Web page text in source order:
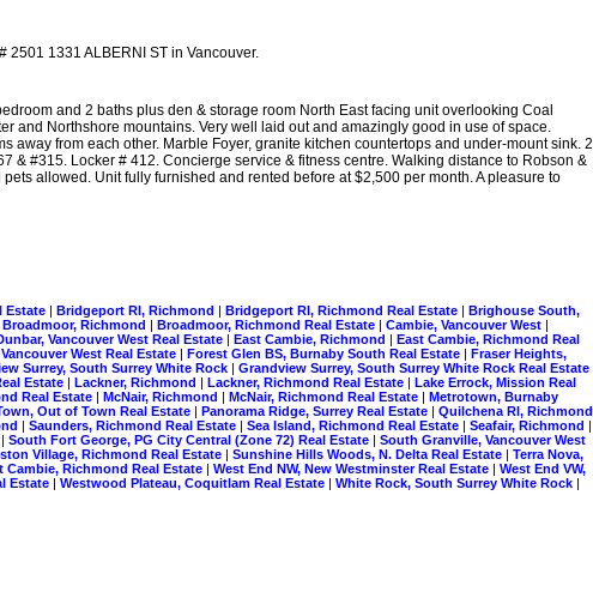
2501 1331 ALBERNI ST in Vancouver.
and 2 baths plus den & storage room North East facing unit overlooking Coal
and Northshore mountains. Very well laid out and amazingly good in use of space.
away from each other. Marble Foyer, granite kitchen countertops and under-mount sink. 2
& #315. Locker # 412. Concierge service & fitness centre. Walking distance to Robson &
allowed. Unit fully furnished and rented before at $2,500 per month. A pleasure to
Estate | Bridgeport RI, Richmond | Bridgeport RI, Richmond Real Estate | Brighouse South,
Broadmoor, Richmond | Broadmoor, Richmond Real Estate | Cambie, Vancouver West |
Vancouver West Real Estate | East Cambie, Richmond | East Cambie, Richmond Real
West Real Estate | Forest Glen BS, Burnaby South Real Estate | Fraser Heights,
Surrey, South Surrey White Rock | Grandview Surrey, South Surrey White Rock Real Estate
Estate | Lackner, Richmond | Lackner, Richmond Real Estate | Lake Errock, Mission Real
Real Estate | McNair, Richmond | McNair, Richmond Real Estate | Metrotown, Burnaby
Out of Town Real Estate | Panorama Ridge, Surrey Real Estate | Quilchena RI, Richmond
| Saunders, Richmond Real Estate | Sea Island, Richmond Real Estate | Seafair, Richmond |
| South Fort George, PG City Central (Zone 72) Real Estate | South Granville, Vancouver West
Village, Richmond Real Estate | Sunshine Hills Woods, N. Delta Real Estate | Terra Nova,
Cambie, Richmond Real Estate | West End NW, New Westminster Real Estate | West End VW,
Estate | Westwood Plateau, Coquitlam Real Estate | White Rock, South Surrey White Rock |